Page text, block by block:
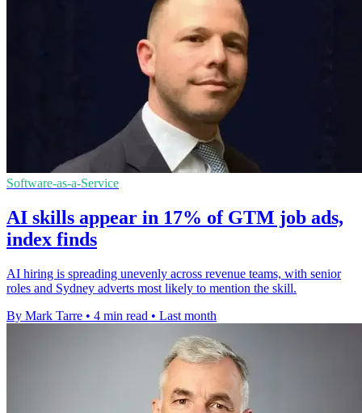
Software-as-a-Service
AI skills appear in 17% of GTM job ads,
index finds
AI hiring is spreading unevenly across revenue teams, with senior
roles and Sydney adverts most likely to mention the skill.
By Mark Tarre • 4 min read • Last month